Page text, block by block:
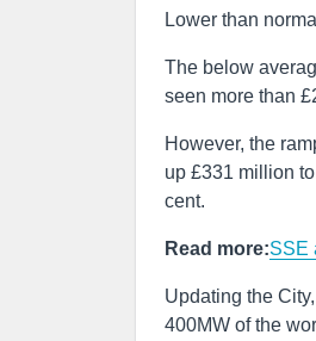
Lower than
The below
seen more than
However, the
up £331 million
cent.
Read more:SSE
Updating the
400MW of the